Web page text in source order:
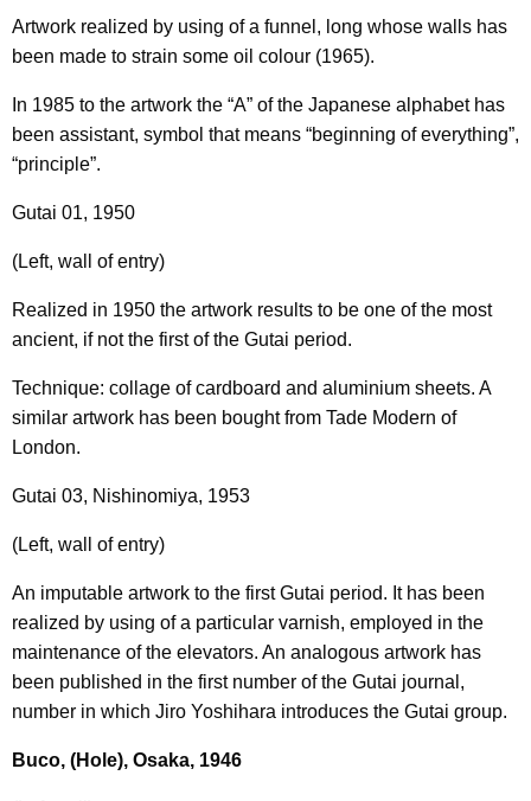
Artwork realized by using of a funnel, long whose walls has
been made to strain some oil colour (1965).
In 1985 to the artwork the “A” of the Japanese alphabet has
been assistant, symbol that means “beginning of everything”,
“principle”.
Gutai 01, 1950
(Left, wall of entry)
Realized in 1950 the artwork results to be one of the most
ancient, if not the first of the Gutai period.
Technique: collage of cardboard and aluminium sheets. A
similar artwork has been bought from Tade Modern of
London.
Gutai 03, Nishinomiya, 1953
(Left, wall of entry)
An imputable artwork to the first Gutai period. It has been
realized by using of a particular varnish, employed in the
maintenance of the elevators. An analogous artwork has
been published in the first number of the Gutai journal,
number in which Jiro Yoshihara introduces the Gutai group.
Buco, (Hole), Osaka, 1946